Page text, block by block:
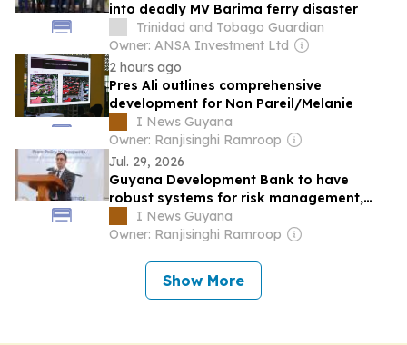
into deadly MV Barima ferry disaster
Trinidad and Tobago Guardian
Owner: ANSA Investment Ltd
2 hours ago
Pres Ali outlines comprehensive
development for Non Pareil/Melanie
I News Guyana
Owner: Ranjisinghi Ramroop
Jul. 29, 2026
Guyana Development Bank to have
robust systems for risk management,
financial oversight – Min. Ally
I News Guyana
Owner: Ranjisinghi Ramroop
Show More